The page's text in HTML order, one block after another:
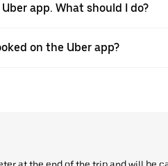
app. What should I do?
on the Uber app?